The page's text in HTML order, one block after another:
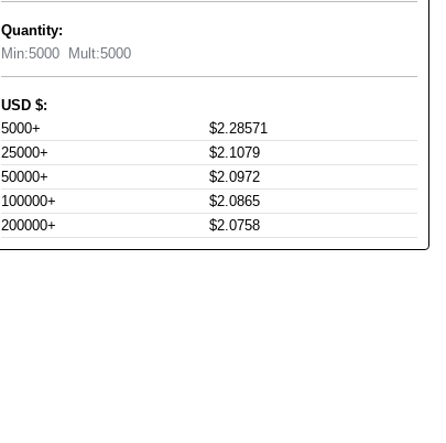
Quantity:
Min:5000 Mult:5000
USD $:
5000+
$2.28571
25000+
$2.1079
50000+
$2.0972
100000+
$2.0865
200000+
$2.0758